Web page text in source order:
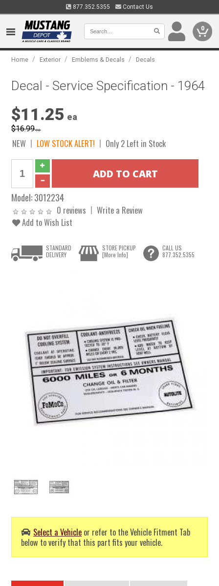
877.352.5355 Contact Us
0
Home / Exterior / Emblems & Decals / Decals
Decal - Service Specification - 1964
$11.25 ea
$16.99ea
NEW LOW STOCK ALERT! Only 2 Left in Stock
Model:3012234
0 reviews
Write a Review
Add to Wish List
Select a Vehicle or refer to the Vehicle Fitment Tab
below to verify that this part fits your vehicle.
STANDARD
DELIVERY
STORE PICKUP
[More Info]
CALL US
877.352.5355